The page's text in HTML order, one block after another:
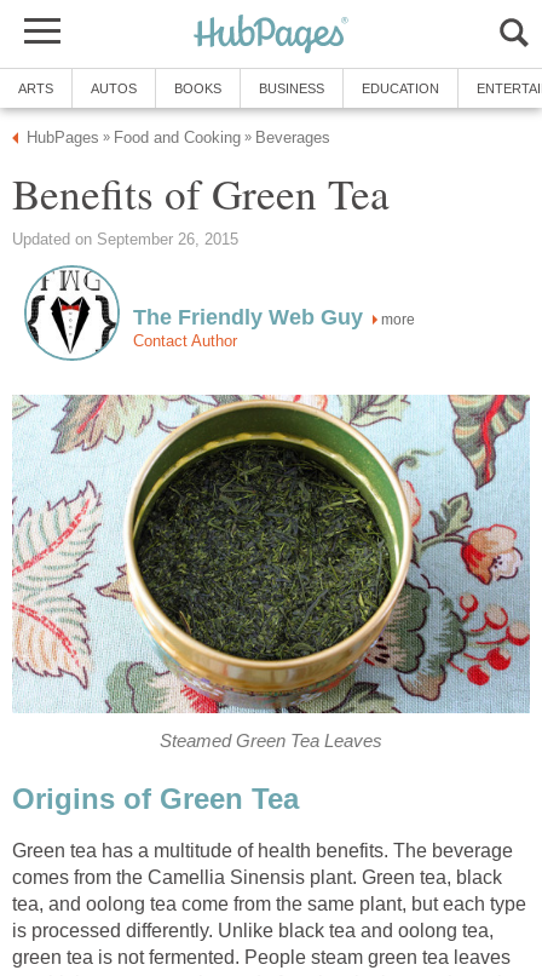
ARTS AUTOS BOOKS BUSINESS EDUCATION
HubPages » Food and Cooking » Beverages
Benefits of Green Tea
Updated on September 26, 2015
The Friendly Web Guy more
Contact Author
Steamed Green Tea Leaves
Origins of Green Tea
Green tea has a multitude of health benefits. The beverage
comes from the Camellia Sinensis plant. Green tea, black
tea, and oolong tea come from the same plant, but each type
is processed differently. Unlike black tea and oolong tea,
green tea is not fermented. People steam green tea leaves